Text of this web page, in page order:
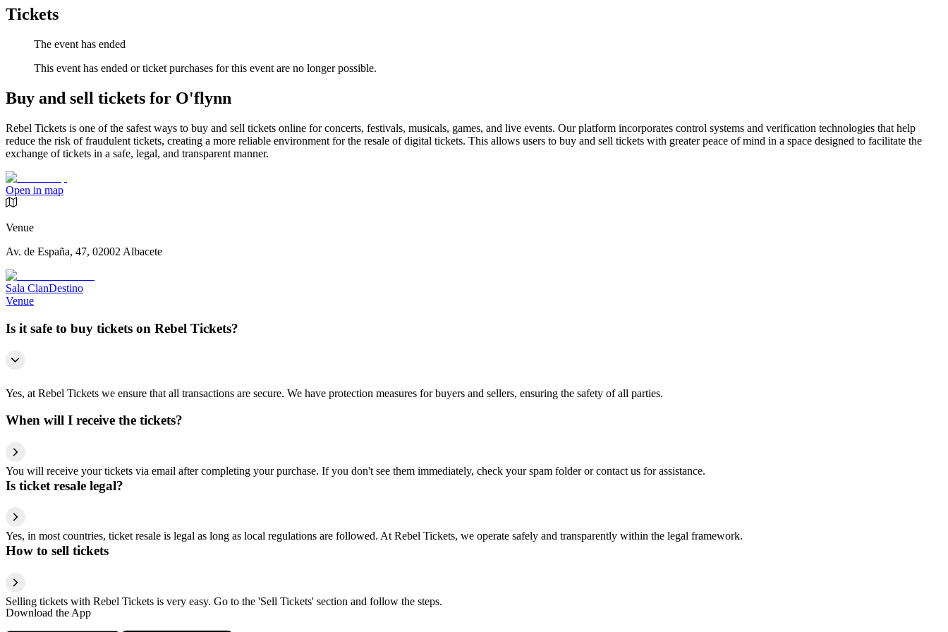
Tickets
The event has ended
This event has ended or ticket purchases for this event are no longer possible.
Buy and sell tickets for O'flynn
Rebel Tickets is one of the safest ways to buy and sell tickets online for concerts, festivals, musicals, games, and live events. Our platform incorporates control systems and verification technologies that help
reduce the risk of fraudulent tickets, creating a more reliable environment for the resale of digital tickets. This allows users to buy and sell tickets with greater peace of mind in a space designed to facilitate the
exchange of tickets in a safe, legal, and transparent manner.
Open in map
Venue
Av. de España, 47, 02002 Albacete
Sala ClanDestino
Venue
Is it safe to buy tickets on Rebel Tickets?
Yes, at Rebel Tickets we ensure that all transactions are secure. We have protection measures for buyers and sellers, ensuring the safety of all parties.
When will I receive the tickets?
You will receive your tickets via email after completing your purchase. If you don't see them immediately, check your spam folder or contact us for assistance.
Is ticket resale legal?
Yes, in most countries, ticket resale is legal as long as local regulations are followed. At Rebel Tickets, we operate safely and transparently within the legal framework.
How to sell tickets
Selling tickets with Rebel Tickets is very easy. Go to the 'Sell Tickets' section and follow the steps.
Download the App